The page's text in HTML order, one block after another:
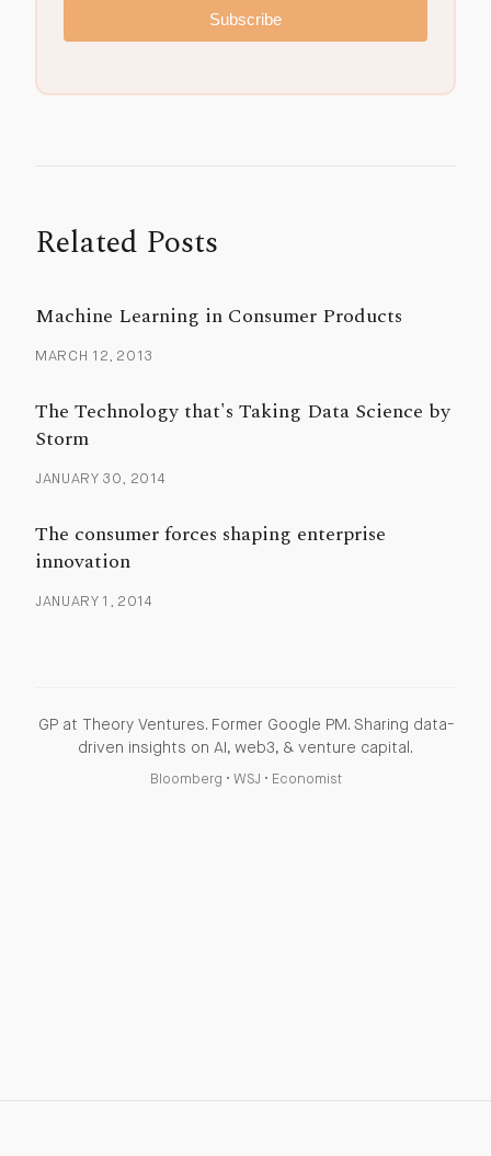
Subscribe
Related Posts
Machine Learning in Consumer Products
MARCH 12, 2013
The Technology that's Taking Data Science by
Storm
JANUARY 30, 2014
The consumer forces shaping enterprise
innovation
JANUARY 1, 2014
GP at Theory Ventures. Former Google PM. Sharing data-
driven insights on AI, web3, & venture capital.
Bloomberg • WSJ • Economist